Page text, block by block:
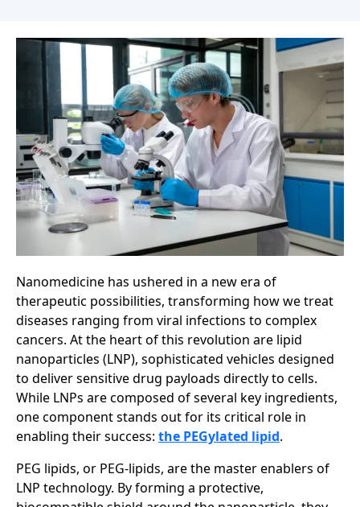
Nanomedicine has ushered in a new era of
therapeutic possibilities, transforming how we treat
diseases ranging from viral infections to complex
cancers. At the heart of this revolution are lipid
nanoparticles (LNP), sophisticated vehicles designed
to deliver sensitive drug payloads directly to cells.
While LNPs are composed of several key ingredients,
one component stands out for its critical role in
enabling their success: the PEGylated lipid.
PEG lipids, or PEG-lipids, are the master enablers of
LNP technology. By forming a protective,